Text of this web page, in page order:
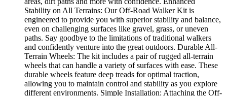
Stability on All Terrains: Our Off-Road Walker Kit is
engineered to provide you with superior stability and balance,
even on challenging surfaces like gravel, grass, or uneven
paths. Say goodbye to the limitations of traditional walkers
and confidently venture into the great outdoors. Durable All-
Terrain Wheels: The kit includes a pair of rugged all-terrain
wheels that can handle a variety of surfaces with ease. These
durable wheels feature deep treads for optimal traction,
allowing you to maintain control and stability as you explore
different environments. Simple Installation: Attaching the Off-